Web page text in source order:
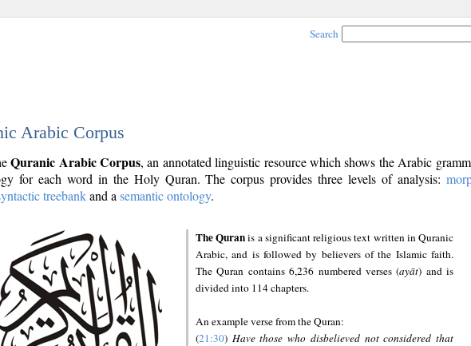
Search
Arabic Corpus
Quranic Arabic Corpus, an annotated linguistic resource which shows the Arabic
for each word in the Holy Quran. The corpus provides three levels of analysis:
treebankand a semantic ontology.
The Quranis a significant religious text written in Quranic
Arabic, and is followed by believers of the Islamic faith.
The Quran contains 6,236 numbered verses (ayāt) and is
divided into 114 chapters.
An example verse from the Quran:
(21:30) Have those who disbelieved not considered that